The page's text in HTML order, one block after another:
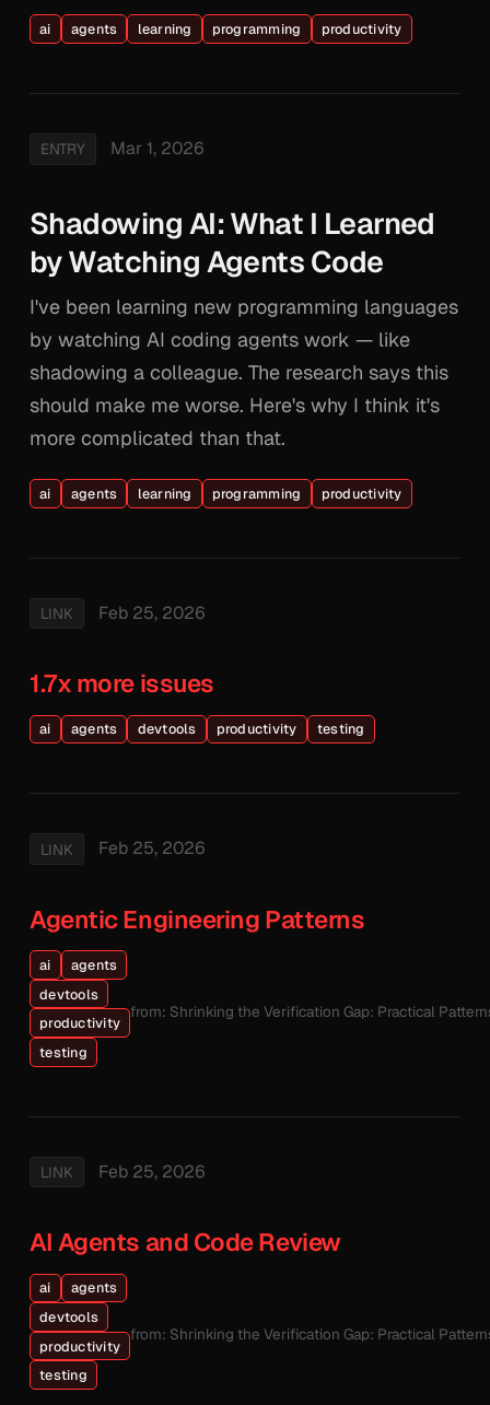
ai agents learning programming productivity
ENTRY Mar 1, 2026
Shadowing AI: What I Learned
by Watching Agents Code
I've been learning new programming languages
by watching AI coding agents work — like
shadowing a colleague. The research says this
should make me worse. Here's why I think it's
more complicated than that.
ai agents learning programming productivity
LINK Feb 25, 2026
1.7x more issues
ai agents devtools productivity testing
LINK Feb 25, 2026
Agentic Engineering Patterns
ai
agents
devtools
productivity
testing
from: Shrinking the Verification Gap: Practical
LINK Feb 25, 2026
AI Agents and Code Review
ai
agents
devtools
productivity
testing
from: Shrinking the Verification Gap: Practical